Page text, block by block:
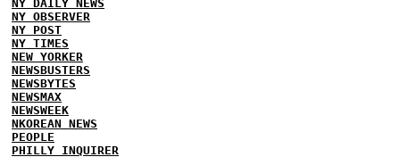
NY DAILY NEWS
NY OBSERVER
NY POST
NY TIMES
NEW YORKER
NEWSBUSTERS
NEWSBYTES
NEWSMAX
NEWSWEEK
NKOREAN NEWS
PEOPLE
PHILLY INQUIRER